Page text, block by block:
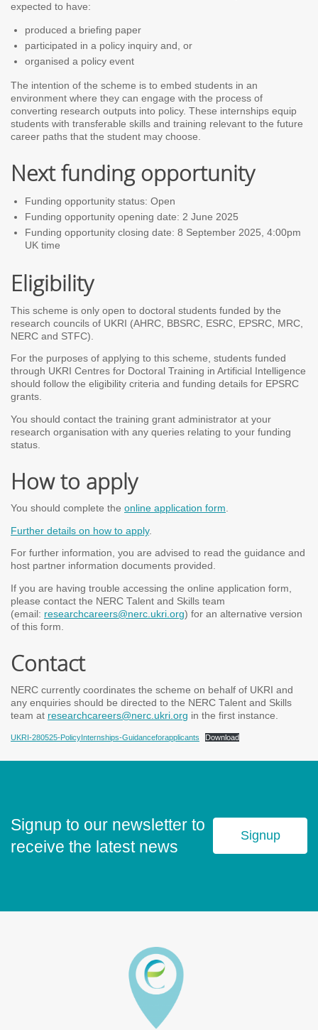
expected to have:
produced a briefing paper
participated in a policy inquiry and, or
organised a policy event
The intention of the scheme is to embed students in an
environment where they can engage with the process of
converting research outputs into policy. These internships equip
students with transferable skills and training relevant to the future
career paths that the student may choose.
Next funding opportunity
Funding opportunity status: Open
Funding opportunity opening date: 2 June 2025
Funding opportunity closing date: 8 September 2025, 4:00pm
UK time
Eligibility
This scheme is only open to doctoral students funded by the
research councils of UKRI (AHRC, BBSRC, ESRC, EPSRC, MRC,
NERC and STFC).
For the purposes of applying to this scheme, students funded
through UKRI Centres for Doctoral Training in Artificial Intelligence
should follow the eligibility criteria and funding details for EPSRC
grants.
You should contact the training grant administrator at your
research organisation with any queries relating to your funding
status.
How to apply
You should complete the online application form.
Further details on how to apply.
For further information, you are advised to read the guidance and
host partner information documents provided.
If you are having trouble accessing the online application form,
please contact the NERC Talent and Skills team
(email: researchcareers@nerc.ukri.org) for an alternative version
of this form.
Contact
NERC currently coordinates the scheme on behalf of UKRI and
any enquiries should be directed to the NERC Talent and Skills
team at researchcareers@nerc.ukri.org in the first instance.
UKRI-280525-PolicyInternships-Guidanceforapplicants Download
Signup to our newsletter to
receive the latest news
Signup